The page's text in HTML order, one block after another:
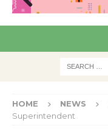
Pre
HOME NEWS
Superintendent